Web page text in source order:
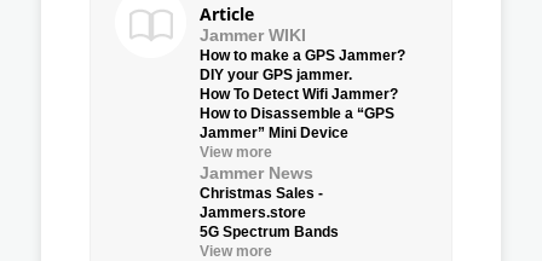
Article
Jammer WIKI
How to make a GPS Jammer?
DIY your GPS jammer.
How To Detect Wifi Jammer?
How to Disassemble a “GPS
Jammer” Mini Device
View more
Jammer News
Christmas Sales -
Jammers.store
5G Spectrum Bands
View more